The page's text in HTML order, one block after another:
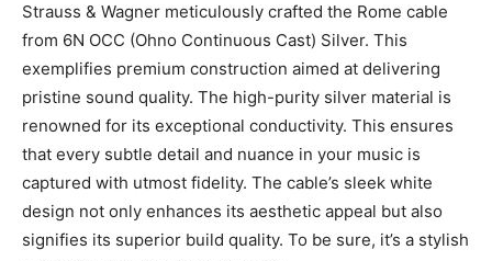
Strauss & Wagner meticulously crafted the Rome cable
from 6N OCC (Ohno Continuous Cast) Silver. This
exemplifies premium construction aimed at delivering
pristine sound quality. The high-purity silver material is
renowned for its exceptional conductivity. This ensures
that every subtle detail and nuance in your music is
captured with utmost fidelity. The cable’s sleek white
design not only enhances its aesthetic appeal but also
signifies its superior build quality. To be sure, it’s a stylish